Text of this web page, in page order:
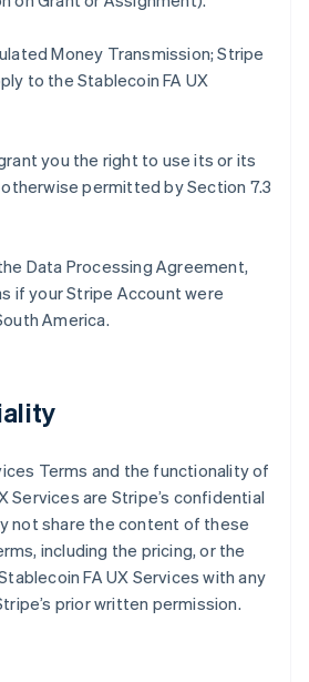
Money Transmission; Stripe
to the Stablecoin FA UX
you the right to use its or its
permitted by Section 7.3
Data Processing Agreement,
if your Stripe Account were
America.
Terms and the functionality of
Services are Stripe’s confidential
not share the content of these
including the pricing, or the
FA UX Services with any
prior written permission.